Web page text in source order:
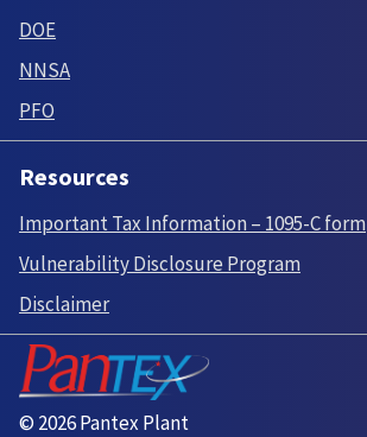
DOE
NNSA
PFO
Resources
Important Tax Information – 1095-C form
Vulnerability Disclosure Program
Disclaimer
© 2026 Pantex Plant